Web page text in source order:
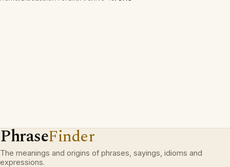
PhraseFinder
The meanings and origins of phrases, sayings, idioms and
expressions.